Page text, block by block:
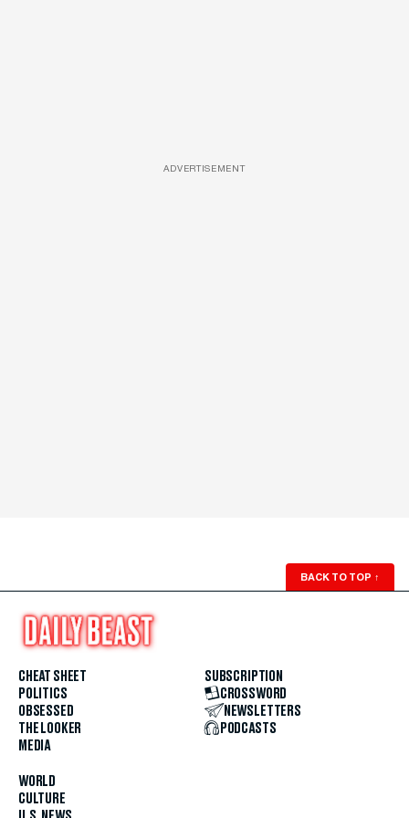
ADVERTISEMENT
BACK TO TOP ↑
CHEAT SHEET
POLITICS
OBSESSED
THE LOOKER
MEDIA
WORLD
CULTURE
SUBSCRIPTION
CROSSWORD
NEWSLETTERS
PODCASTS